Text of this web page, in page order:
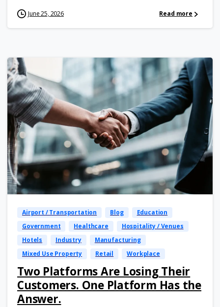
June 25, 2026 Read more
Airport / Transportation Blog
Education
Government
Healthcare
Hospitality / Venues
Hotels
Industry
Manufacturing
Mixed Use Property
Retail Workplace
Two Platforms Are Losing Their
Customers. One Platform Has the
Answer.